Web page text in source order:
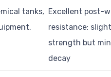
tanks, Excellent post-
resistance;
strength but
decay